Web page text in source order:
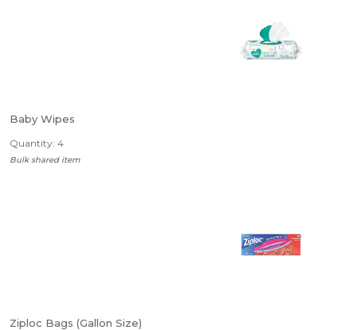
Baby Wipes
Quantity: 4
Bulk shared item
Ziploc Bags (Gallon Size)